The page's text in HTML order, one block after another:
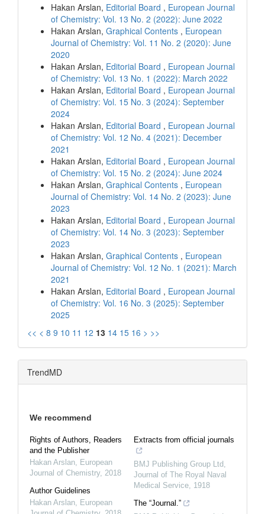
Hakan Arslan, Editorial Board , European Journal
of Chemistry: Vol. 13 No. 2 (2022): June 2022
Hakan Arslan, Graphical Contents , European
Journal of Chemistry: Vol. 11 No. 2 (2020): June
2020
Hakan Arslan, Editorial Board , European Journal
of Chemistry: Vol. 13 No. 1 (2022): March 2022
Hakan Arslan, Editorial Board , European Journal
of Chemistry: Vol. 15 No. 3 (2024): September
2024
Hakan Arslan, Editorial Board , European Journal
of Chemistry: Vol. 12 No. 4 (2021): December
2021
Hakan Arslan, Editorial Board , European Journal
of Chemistry: Vol. 15 No. 2 (2024): June 2024
Hakan Arslan, Graphical Contents , European
Journal of Chemistry: Vol. 14 No. 2 (2023): June
2023
Hakan Arslan, Editorial Board , European Journal
of Chemistry: Vol. 14 No. 3 (2023): September
2023
Hakan Arslan, Graphical Contents , European
Journal of Chemistry: Vol. 12 No. 1 (2021): March
2021
Hakan Arslan, Editorial Board , European Journal
of Chemistry: Vol. 16 No. 3 (2025): September
2025
<< < 8 9 10 11 12 13 14 15 16 > >>
TrendMD
We recommend
Rights of Authors, Readers
and the Publisher
Hakan Arslan European
Journal of Chemistry, 2018
Author Guidelines
Hakan Arslan European
Extracts from official journals
BMJ Publishing Group Ltd
Journal of The Royal Naval
Medical Service 1918
The “Journal.”